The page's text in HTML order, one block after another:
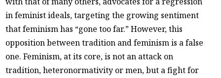
in feminist ideals, targeting the growing sentiment
that feminism has “gone too far.” However, this
opposition between tradition and feminism is a false
one. Feminism, at its core, is not an attack on
tradition, heteronormativity or men, but a fight for